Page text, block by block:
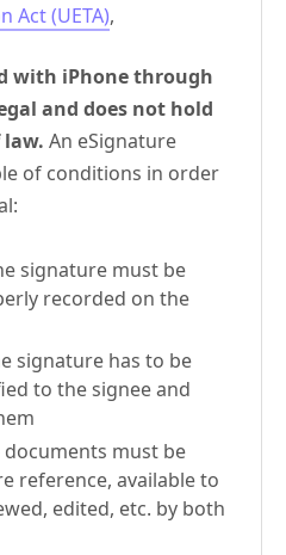
Act (UETA),
with iPhone through
and does not hold
An eSignature
of conditions in order
signature must be
recorded on the
signature has to be
to the signee and
documents must be
reference, available to
edited, etc. by both